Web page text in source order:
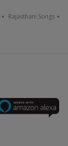
Rajasthani Songs